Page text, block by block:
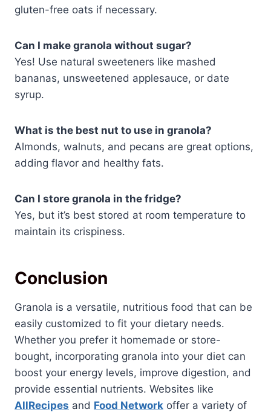
gluten-free oats if necessary.
Can I make granola without sugar?
Yes! Use natural sweeteners like mashed
bananas, unsweetened applesauce, or date
syrup.
What is the best nut to use in granola?
Almonds, walnuts, and pecans are great options,
adding flavor and healthy fats.
Can I store granola in the fridge?
Yes, but it’s best stored at room temperature to
maintain its crispiness.
Conclusion
Granola is a versatile, nutritious food that can be
easily customized to fit your dietary needs.
Whether you prefer it homemade or store-
bought, incorporating granola into your diet can
boost your energy levels, improve digestion, and
provide essential nutrients. Websites like
AllRecipes and Food Network offer a variety of